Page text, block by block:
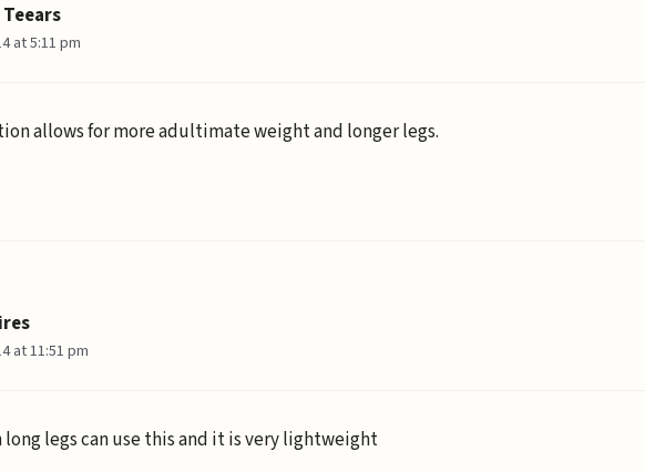
at 5:11 pm
allows for more adultimate weight and longer legs.
at 11:51 pm
legs can use this and it is very lightweight